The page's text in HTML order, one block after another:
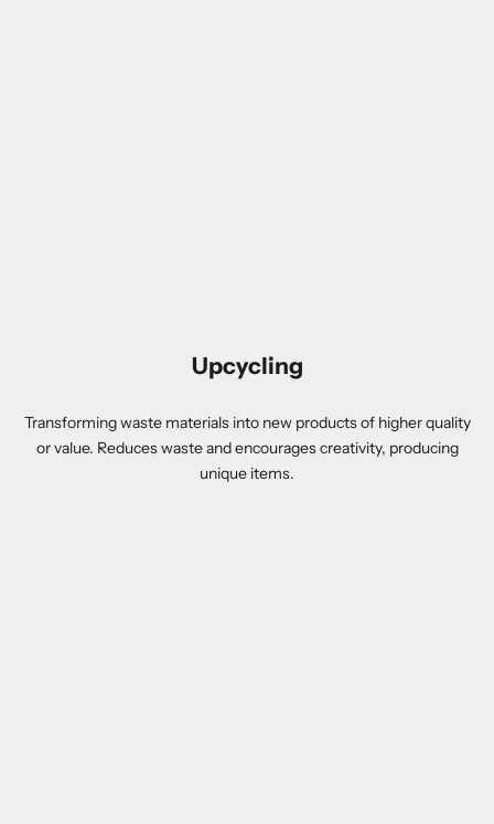
Upcycling
Transforming waste materials into new products of higher quality
or value. Reduces waste and encourages creativity, producing
unique items.